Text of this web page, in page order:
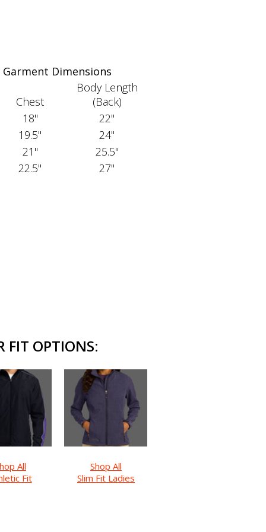
Garment Dimensions
Chest
Body Length
(Back)
18"
22"
19.5"
24"
21"
25.5"
22.5" 27"
FIT OPTIONS:
All
Fit
Shop All
Slim Fit Ladies